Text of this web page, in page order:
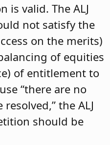
is valid. The ALJ
not satisfy the
on the merits)
of equities
of entitlement to
“there are no
the ALJ
should be